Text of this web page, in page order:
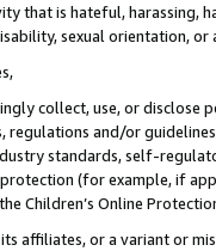
that is hateful, harassing,
sexual orientation, or
collect, use, or
and/or
standards, self-
(for example, if
Children’s Online
affiliates, or a variant or